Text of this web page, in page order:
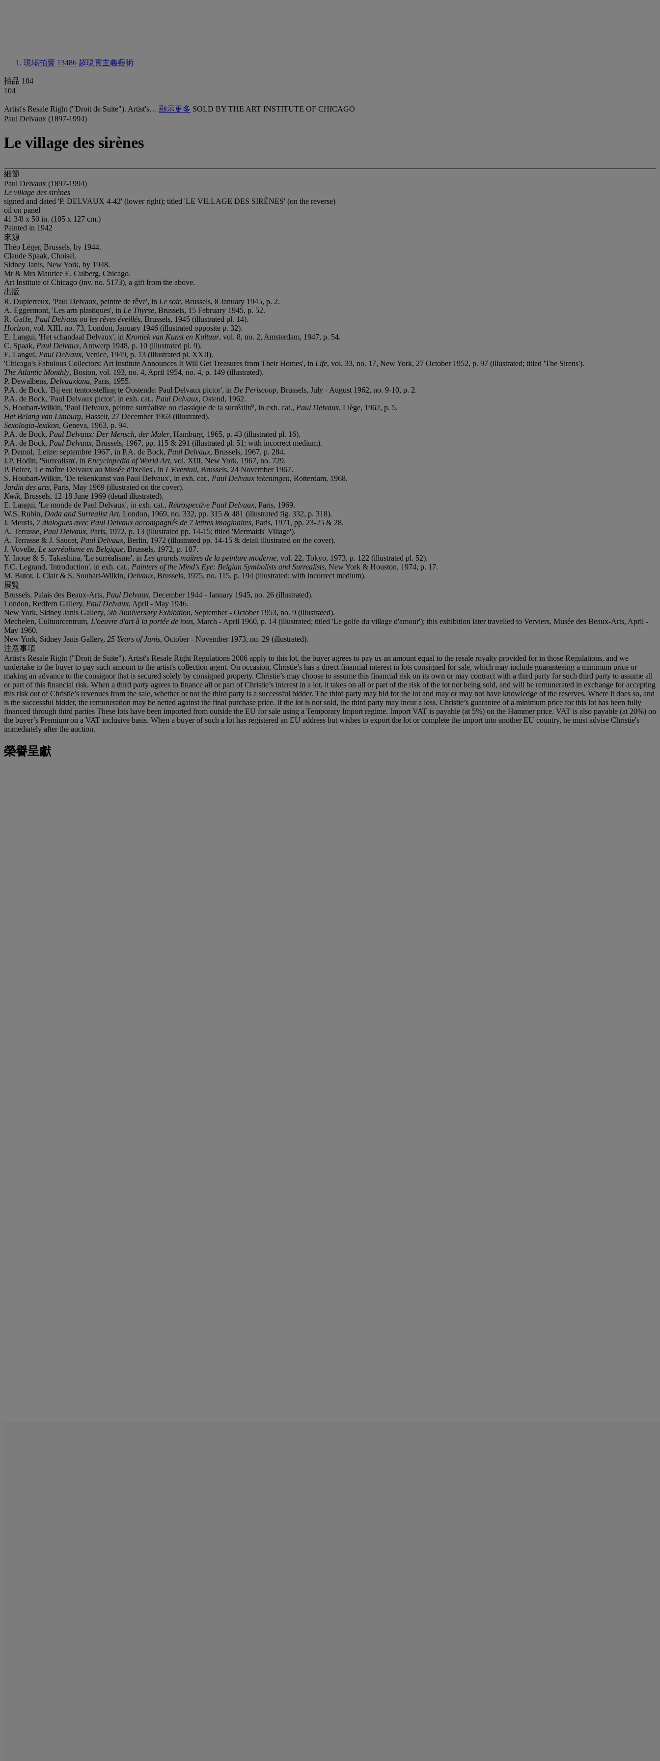
現場拍賣 13486 超現實主義藝術
拍品 104
104
Artist's Resale Right ("Droit de Suite"). Artist's… 顯示更多 SOLD BY THE ART INSTITUTE OF CHICAGO
Paul Delvaux (1897-1994)
Le village des sirènes
細節
Paul Delvaux (1897-1994)
Le village des sirènes
signed and dated 'P. DELVAUX 4-42' (lower right); titled 'LE VILLAGE DES SIRÈNES' (on the reverse)
oil on panel
41 3/8 x 50 in. (105 x 127 cm.)
Painted in 1942
來源
Théo Léger, Brussels, by 1944.
Claude Spaak, Choisel.
Sidney Janis, New York, by 1948.
Mr & Mrs Maurice E. Culberg, Chicago.
Art Institute of Chicago (inv. no. 5173), a gift from the above.
出版
R. Dupierreux, 'Paul Delvaux, peintre de rêve', in Le soir, Brussels, 8 January 1945, p. 2.
A. Eggermont, 'Les arts plastiques', in Le Thyrse, Brussels, 15 February 1945, p. 52.
R. Gaffe, Paul Delvaux ou les rêves éveillés, Brussels, 1945 (illustrated pl. 14).
Horizon, vol. XIII, no. 73, London, January 1946 (illustrated opposite p. 32).
E. Langui, 'Het schandaal Delvaux', in Kroniek van Kunst en Kultuur, vol. 8, no. 2, Amsterdam, 1947, p. 54.
C. Spaak, Paul Delvaux, Antwerp 1948, p. 10 (illustrated pl. 9).
E. Langui, Paul Delvaux, Venice, 1949, p. 13 (illustrated pl. XXII).
'Chicago's Fabulous Collectors: Art Institute Announces It Will Get Treasures from Their Homes', in Life, vol. 33, no. 17, New York, 27 October 1952, p. 97 (illustrated; titled 'The Sirens').
The Atlantic Monthly, Boston, vol. 193, no. 4, April 1954, no. 4, p. 149 (illustrated).
P. Dewalhens, Delvauxiana, Paris, 1955.
P.A. de Bock, 'Bij een tentoostelling te Oostende: Paul Delvaux pictor', in De Periscoop, Brussels, July - August 1962, no. 9-10, p. 2.
P.A. de Bock, 'Paul Delvaux pictor', in exh. cat., Paul Delvaux, Ostend, 1962.
S. Houbart-Wilkin, 'Paul Delvaux, peintre surréaliste ou classique de la surréalité', in exh. cat., Paul Delvaux, Liège, 1962, p. 5.
Het Belang van Limburg, Hasselt, 27 December 1963 (illustrated).
Sexologia-lexikon, Geneva, 1963, p. 94.
P.A. de Bock, Paul Delvaux: Der Mensch, der Maler, Hamburg, 1965, p. 43 (illustrated pl. 16).
P.A. de Bock, Paul Delvaux, Brussels, 1967, pp. 115 & 291 (illustrated pl. 51; with incorrect medium).
P. Demol, 'Lettre: septembre 1967', in P.A. de Bock, Paul Delvaux, Brussels, 1967, p. 284.
J.P. Hodin, 'Surrealism', in Encyclopedia of World Art, vol. XIII, New York, 1967, no. 729.
P. Poirer, 'Le maître Delvaux au Musée d'Ixelles', in L'Eventail, Brussels, 24 November 1967.
S. Houbart-Wilkin, 'De tekenkunst van Paul Delvaux', in exh. cat., Paul Delvaux tekeningen, Rotterdam, 1968.
Jardin des arts, Paris, May 1969 (illustrated on the cover).
Kwik, Brussels, 12-18 June 1969 (detail illustrated).
E. Langui, 'Le monde de Paul Delvaux', in exh. cat., Rétrospective Paul Delvaux, Paris, 1969.
W.S. Rubin, Dada and Surrealist Art, London, 1969, no. 332, pp. 315 & 481 (illustrated fig. 332, p. 318).
J. Meuris, 7 dialogues avec Paul Delvaux accompagnés de 7 lettres imaginaires, Paris, 1971, pp. 23-25 & 28.
A. Terrasse, Paul Delvaux, Paris, 1972, p. 13 (illustrated pp. 14-15; titled 'Mermaids' Village').
A. Terrasse & J. Saucet, Paul Delvaux, Berlin, 1972 (illustrated pp. 14-15 & detail illustrated on the cover).
J. Vovelle, Le surréalisme en Belgique, Brussels, 1972, p. 187.
Y. Inoue & S. Takashina, 'Le surréalisme', in Les grands maîtres de la peinture moderne, vol. 22, Tokyo, 1973, p. 122 (illustrated pl. 52).
F.C. Legrand, 'Introduction', in exh. cat., Painters of the Mind's Eye: Belgian Symbolists and Surrealists, New York & Houston, 1974, p. 17.
M. Butor, J. Clair & S. Soubart-Wilkin, Delvaux, Brussels, 1975, no. 115, p. 194 (illustrated; with incorrect medium).
展覽
Brussels, Palais des Beaux-Arts, Paul Delvaux, December 1944 - January 1945, no. 26 (illustrated).
London, Redfern Gallery, Paul Delvaux, April - May 1946.
New York, Sidney Janis Gallery, 5th Anniversary Exhibition, September - October 1953, no. 9 (illustrated).
Mechelen, Cultuurcentrum, L'oeuvre d'art à la portée de tous, March - April 1960, p. 14 (illustrated; titled 'Le golfe du village d'amour'); this exhibition later travelled to Verviers, Musée des Beaux-Arts, April -
May 1960.
New York, Sidney Janis Gallery, 25 Years of Janis, October - November 1973, no. 29 (illustrated).
注意事項
Artist's Resale Right ("Droit de Suite"). Artist's Resale Right Regulations 2006 apply to this lot, the buyer agrees to pay us an amount equal to the resale royalty provided for in those Regulations, and we
undertake to the buyer to pay such amount to the artist's collection agent. On occasion, Christie’s has a direct financial interest in lots consigned for sale, which may include guaranteeing a minimum price or
making an advance to the consignor that is secured solely by consigned property. Christie’s may choose to assume this financial risk on its own or may contract with a third party for such third party to assume all
or part of this financial risk. When a third party agrees to finance all or part of Christie’s interest in a lot, it takes on all or part of the risk of the lot not being sold, and will be remunerated in exchange for accepting
this risk out of Christie’s revenues from the sale, whether or not the third party is a successful bidder. The third party may bid for the lot and may or may not have knowledge of the reserves. Where it does so, and
is the successful bidder, the remuneration may be netted against the final purchase price. If the lot is not sold, the third party may incur a loss. Christie’s guarantee of a minimum price for this lot has been fully
financed through third parties These lots have been imported from outside the EU for sale using a Temporary Import regime. Import VAT is payable (at 5%) on the Hammer price. VAT is also payable (at 20%) on
the buyer’s Premium on a VAT inclusive basis. When a buyer of such a lot has registered an EU address but wishes to export the lot or complete the import into another EU country, he must advise Christie's
immediately after the auction.
榮譽呈獻